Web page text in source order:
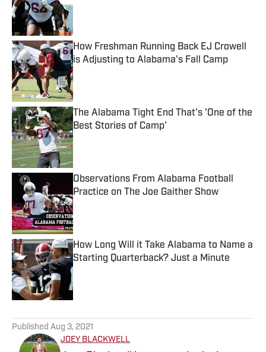
Published by on Invalid Date
How Freshman Running Back EJ Crowell
is Adjusting to Alabama's Fall Camp
Published by on Invalid Date
The Alabama Tight End That's 'One of the
Best Stories of Camp'
Published by on Invalid Date
Observations From Alabama Football
Practice on The Joe Gaither Show
Published by on Invalid Date
How Long Will it Take Alabama to Name a
Starting Quarterback? Just a Minute
Published by on Invalid Date
Published Aug 3, 2021
JOEY BLACKWELL